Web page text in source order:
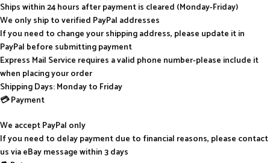
Ships within 24 hours after payment is cleared (Monday-Friday)
We only ship to verified PayPal addresses
If you need to change your shipping address, please update it in
PayPal before submitting payment
Express Mail Service requires a valid phone number-please include it
when placing your order
Shipping Days: Monday to Friday
💳 Payment
We accept PayPal only
If you need to delay payment due to financial reasons, please contact
us via eBay message within 3 days